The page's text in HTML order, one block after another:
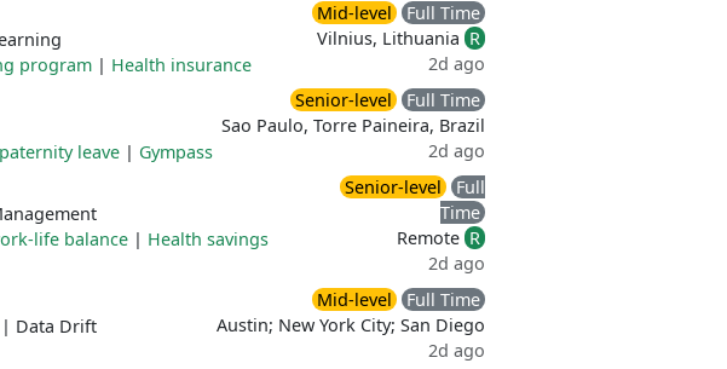
program | Health insurance
Mid-level
Full Time
Vilnius, Lithuania R
2d ago
leave | Gympass
Senior-level
Full Time
Sao Paulo, Torre Paineira, Brazil
2d ago
life balance | Health savings
Senior-level
Full
Time
Remote R
2d ago
| Data Drift
Mid-level
Full Time
Austin; New York City; San Diego
2d ago